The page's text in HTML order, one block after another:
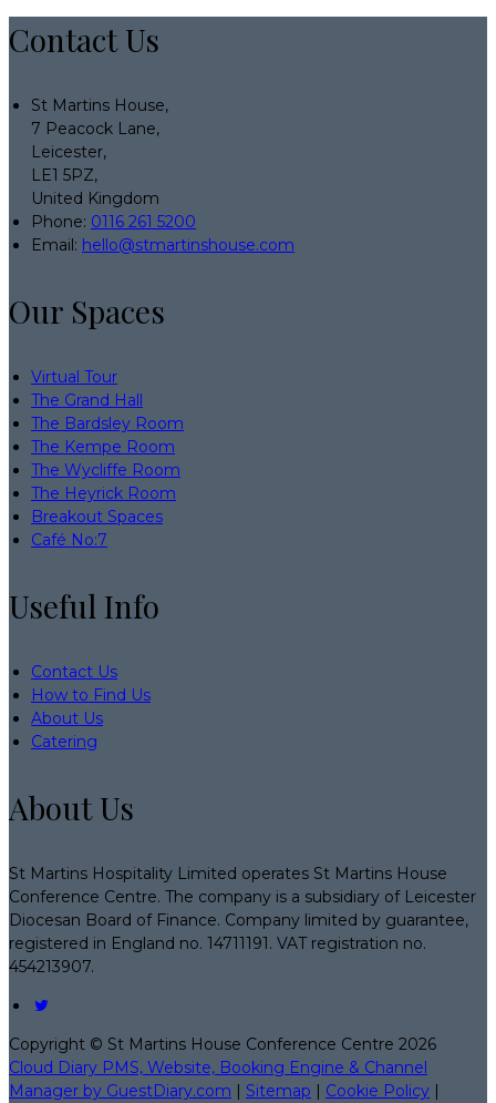
Contact Us
St Martins House,
7 Peacock Lane,
Leicester,
LE1 5PZ,
United Kingdom
Phone: 0116 261 5200
Email: hello@stmartinshouse.com
Our Spaces
Virtual Tour
The Grand Hall
The Bardsley Room
The Kempe Room
The Wycliffe Room
The Heyrick Room
Breakout Spaces
Café No:7
Useful Info
Contact Us
How to Find Us
About Us
Catering
About Us
St Martins Hospitality Limited operates St Martins House
Conference Centre. The company is a subsidiary of Leicester
Diocesan Board of Finance. Company limited by guarantee,
registered in England no. 14711191. VAT registration no.
454213907.
Copyright © St Martins House Conference Centre 2026
Cloud Diary PMS, Website, Booking Engine & Channel
Manager by GuestDiary.com | Sitemap | Cookie Policy |